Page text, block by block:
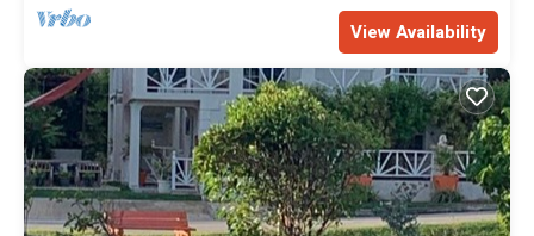
View Availability